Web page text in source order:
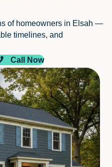
of homeowners in Elsah —
timelines, and
Call Now